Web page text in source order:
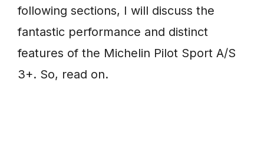
following sections, I will discuss the
fantastic performance and distinct
features of the Michelin Pilot Sport A/S
3+. So, read on.